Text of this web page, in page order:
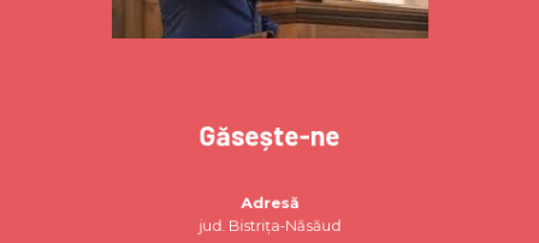
Găsește-ne
Adresă
jud. Bistrița-Năsăud